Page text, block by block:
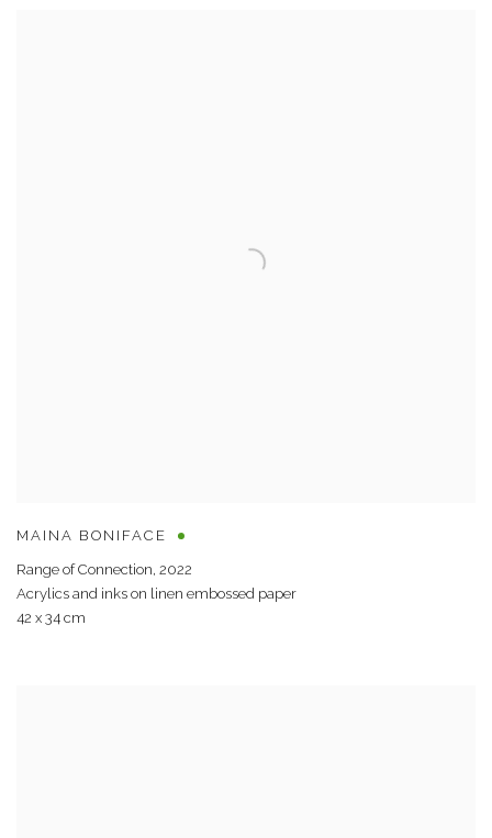
MAINA BONIFACE
Range of Connection, 2022
Acrylics and inks on linen embossed paper
42 x 34 cm